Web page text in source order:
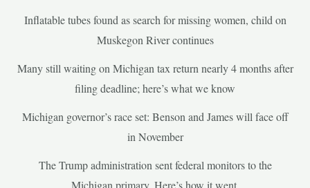
Inflatable tubes found as search for missing women, child on
Muskegon River continues
Many still waiting on Michigan tax return nearly 4 months after
filing deadline; here’s what we know
Michigan governor’s race set: Benson and James will face off
in November
The Trump administration sent federal monitors to the
Michigan primary. Here’s how it went.